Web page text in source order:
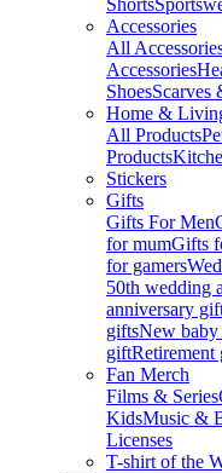
Shorts
Accessories
All
Accessories
ShoesScarves
Home &
All Products
Products
Stickers
Gifts
Gifts For Men
for mumGifts
for gamers
50th wedding
anniversary
giftsNew baby
giftRetirement
Fan Merch
Films & Series
KidsMusic &
Licenses
T-shirt of the